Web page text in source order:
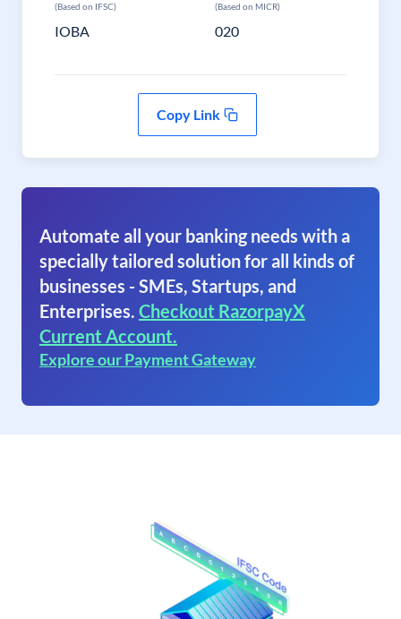
(Based on IFSC)
IOBA
(Based on MICR)
020
Copy Link
Automate all your banking needs with a
specially tailored solution for all kinds of
businesses - SMEs, Startups, and
Enterprises. Checkout RazorpayX
Current Account.
Explore our Payment Gateway